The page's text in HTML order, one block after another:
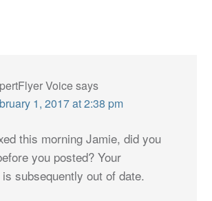
Voicesays
1, 2017 at 2:38 pm
this morning Jamie, did you
you posted? Your
subsequently out of date.